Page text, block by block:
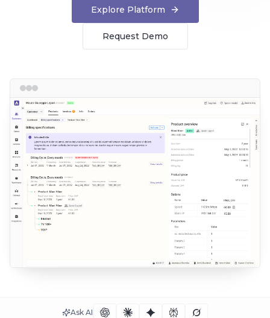
Explore Platform
Request Demo
Ask AI